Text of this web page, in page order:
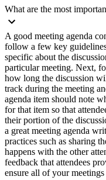
What are the most
A good meeting agenda
follow a few key
specific about the
particular meeting. Next,
how long the discussion
track during the meeting
agenda item should note
for that item so that
their portion of the
a great meeting agenda
practices such as sharing
happens with the other
feedback that attendees
ensure all of your